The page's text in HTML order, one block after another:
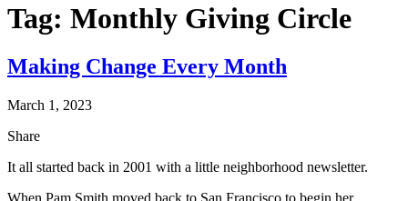
Tag: Monthly Giving Circle
Making Change Every Month
March 1, 2023
Share
It all started back in 2001 with a little neighborhood newsletter.
When Pam Smith moved back to San Francisco to begin her